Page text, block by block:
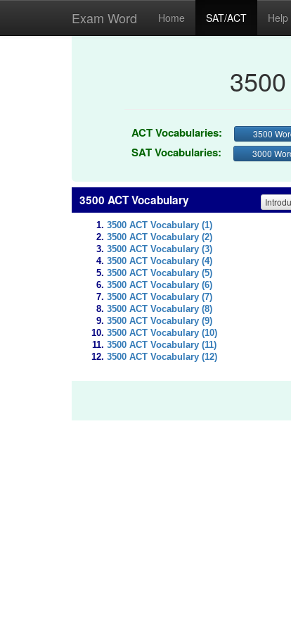
Exam Word Home SAT/ACT Help
ACT Vocabularies: 3500
SAT Vocabularies: 3000
3500 ACT Vocabulary
3500 ACT Vocabulary (1)
3500 ACT Vocabulary (2)
3500 ACT Vocabulary (3)
3500 ACT Vocabulary (4)
3500 ACT Vocabulary (5)
3500 ACT Vocabulary (6)
3500 ACT Vocabulary (7)
3500 ACT Vocabulary (8)
3500 ACT Vocabulary (9)
3500 ACT Vocabulary (10)
3500 ACT Vocabulary (11)
3500 ACT Vocabulary (12)